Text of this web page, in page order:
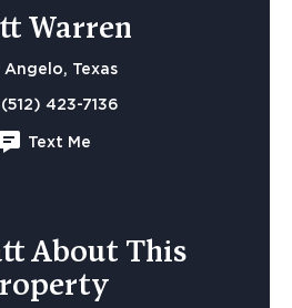
Warren
Angelo, Texas
(512) 423-7136
Text Me
About This